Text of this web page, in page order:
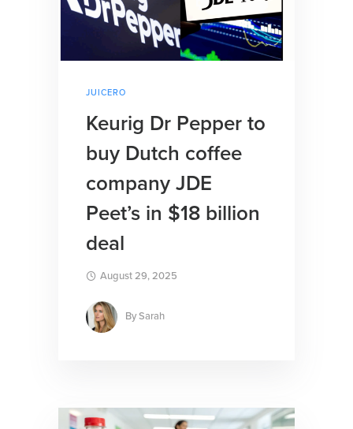
JUICERO
Keurig Dr Pepper to
buy Dutch coffee
company JDE
Peet’s in $18 billion
deal
August 29, 2025
BySarah